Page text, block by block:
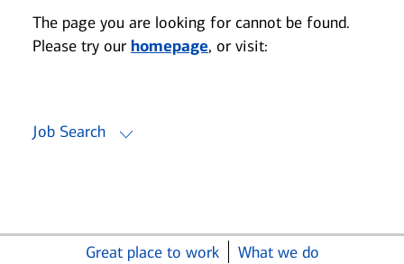
The page you are looking for cannot be found.
Please try our homepage, or visit:
Job Search
Great place to work
What we do